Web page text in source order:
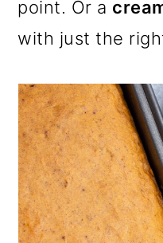
point. Or a
with just the